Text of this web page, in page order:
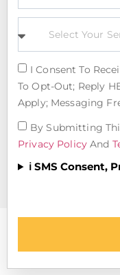
I Consent To
To Opt-Out; Reply
Apply; Messaging
By Submitting
Privacy PolicyAnd
ℹ️ SMS Consent,